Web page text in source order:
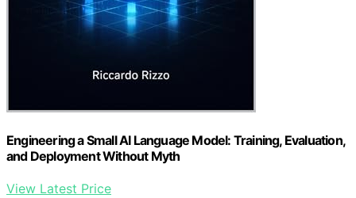
Engineering a Small AI Language Model: Training, Evaluation,
and Deployment Without Myth
View Latest Price